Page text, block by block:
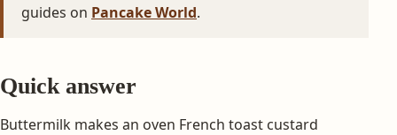
guides on Pancake World.
Quick answer
Buttermilk makes an oven French toast custard